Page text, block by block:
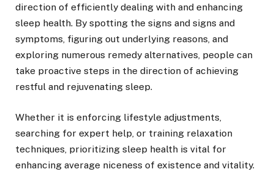
direction of efficiently dealing with and enhancing
sleep health. By spotting the signs and signs and
symptoms, figuring out underlying reasons, and
exploring numerous remedy alternatives, people can
take proactive steps in the direction of achieving
restful and rejuvenating sleep.
Whether it is enforcing lifestyle adjustments,
searching for expert help, or training relaxation
techniques, prioritizing sleep health is vital for
enhancing average niceness of existence and vitality.